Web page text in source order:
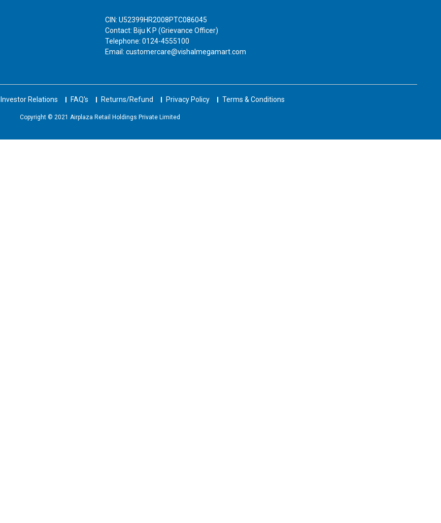
CIN: U52399HR2008PTC086045
Contact: Biju K P (Grievance Officer)
Telephone: 0124-4555100
Email: customercare@vishalmegamart.com
Investor Relations FAQ's Returns/Refund Privacy Policy Terms & Conditions
Copyright © 2021 Airplaza Retail Holdings Private Limited